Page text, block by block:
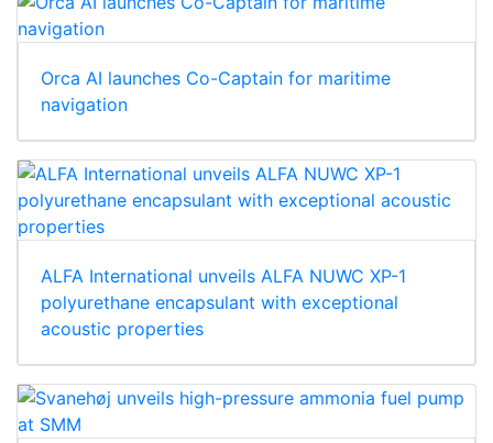
Orca AI launches Co-Captain for maritime
navigation
ALFA International unveils ALFA NUWC XP-1
polyurethane encapsulant with exceptional
acoustic properties